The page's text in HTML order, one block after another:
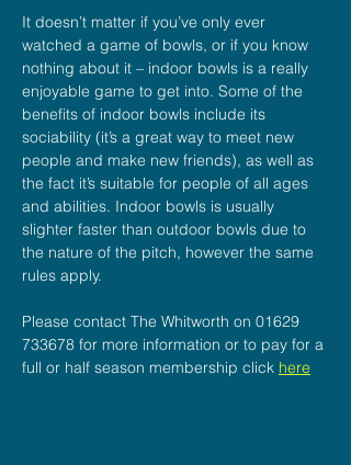
It doesn’t matter if you’ve only ever
watched a game of bowls, or if you know
nothing about it – indoor bowls is a really
enjoyable game to get into. Some of the
benefits of indoor bowls include its
sociability (it’s a great way to meet new
people and make new friends), as well as
the fact it’s suitable for people of all ages
and abilities. Indoor bowls is usually
slighter faster than outdoor bowls due to
the nature of the pitch, however the same
rules apply.
Please contact The Whitworth on 01629
733678 for more information or to pay for a
full or half season membership click here